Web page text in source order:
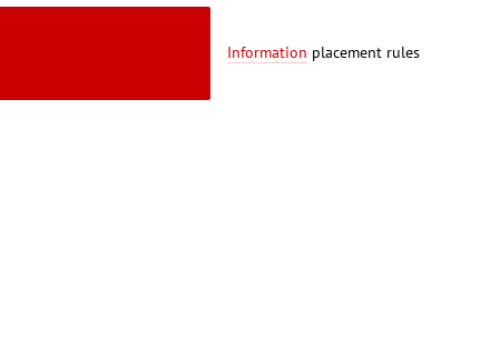
Information placement rules